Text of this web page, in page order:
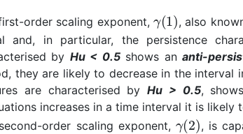
order scaling exponent, , also
and, in particular, the persistence
by Hu < 0.5shows ananti-
they are likely to decrease in the interval
are characterised byHu > 0.5,
increases in a time interval it is
order scaling exponent,
, is